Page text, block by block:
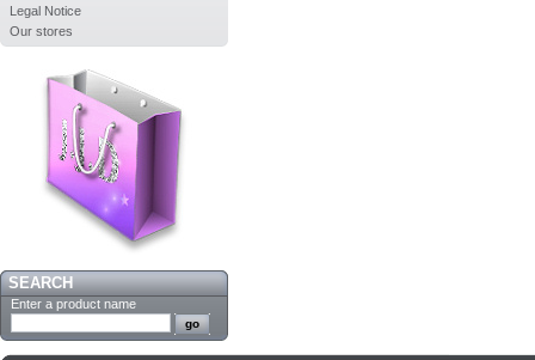
Legal Notice
Our stores
SEARCH
Enter a product name